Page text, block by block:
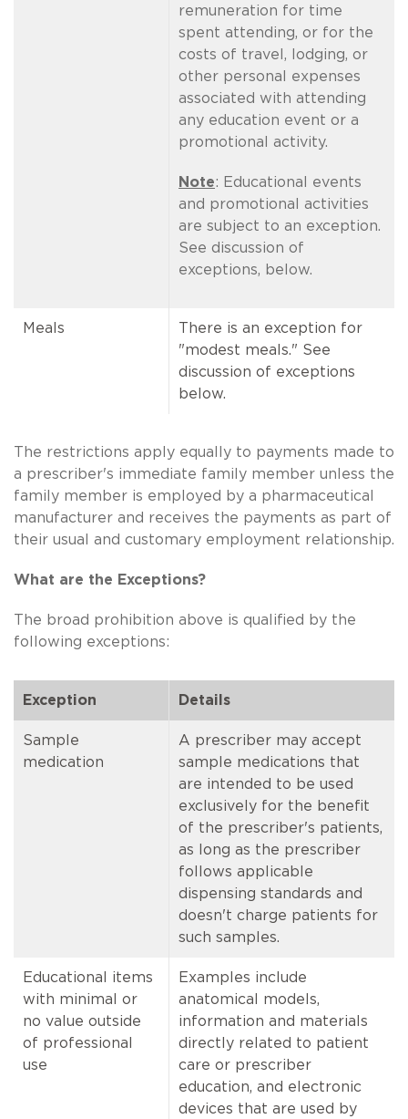
remuneration for time
spent attending, or for the
costs of travel, lodging, or
other personal expenses
associated with attending
any education event or a
promotional activity.
Note: Educational events
and promotional activities
are subject to an exception.
See discussion of
exceptions, below.
Meals
There is an exception for
"modest meals." See
discussion of exceptions
below.
The restrictions apply equally to payments made to
a prescriber's immediate family member unless the
family member is employed by a pharmaceutical
manufacturer and receives the payments as part of
their usual and customary employment relationship.
What are the Exceptions?
The broad prohibition above is qualified by the
following exceptions:
Exception Details
Sample
medication
A prescriber may accept
sample medications that
are intended to be used
exclusively for the benefit
of the prescriber's patients,
as long as the prescriber
follows applicable
dispensing standards and
doesn't charge patients for
such samples.
Educational items
with minimal or
no value outside
of professional
use
Examples include
anatomical models,
information and materials
directly related to patient
care or prescriber
education, and electronic
devices that are used by